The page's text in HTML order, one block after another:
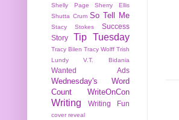
Shelly Page
Sherry Ellis
Shutta Crum So Tell Me
Stacy Stokes
Success
Story
Tip Tuesday
Tracy Bilen Tracy Wolff Trish
Lundy
V.T. Bidania
Wanted Ads
Wednesday's Word
Count
WriteOnCon
Writing Writing Fun
cover reveal